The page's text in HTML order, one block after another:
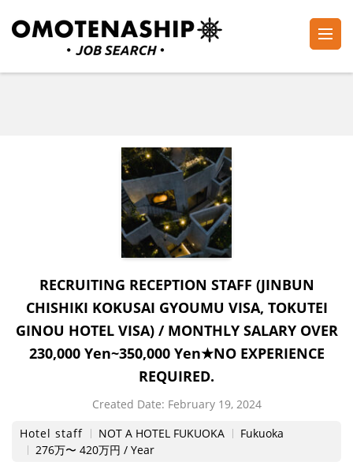
to
(Press
RECRUITING RECEPTION STAFF (JINBUN
CHISHIKI KOKUSAI GYOUMU VISA, TOKUTEI
GINOU HOTEL VISA) / MONTHLY SALARY OVER
230,000 Yen~350,000 Yen★NO EXPERIENCE
REQUIRED.
Created Date: February 19, 2024
Hotel staff
NOT A HOTEL FUKUOKA
Fukuoka
276万〜 420万円 / Year